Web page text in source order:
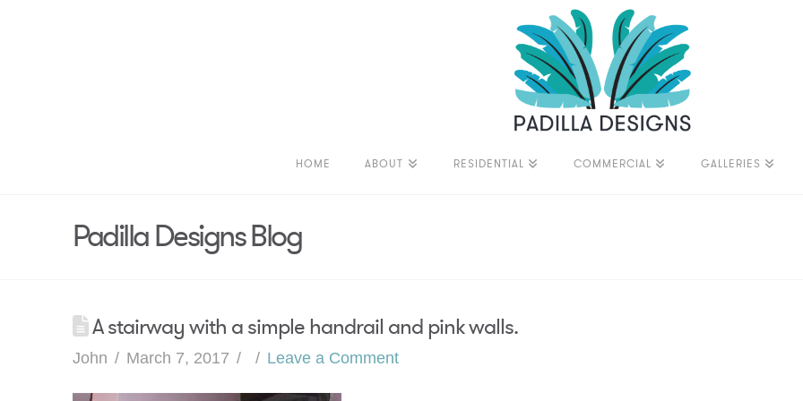
HOME ABOUT RESIDENTIAL COMMERCIAL GALLERIES
Padilla Designs Blog
A stairway with a simple handrail and pink walls.
John March 7, 2017 Leave a Comment